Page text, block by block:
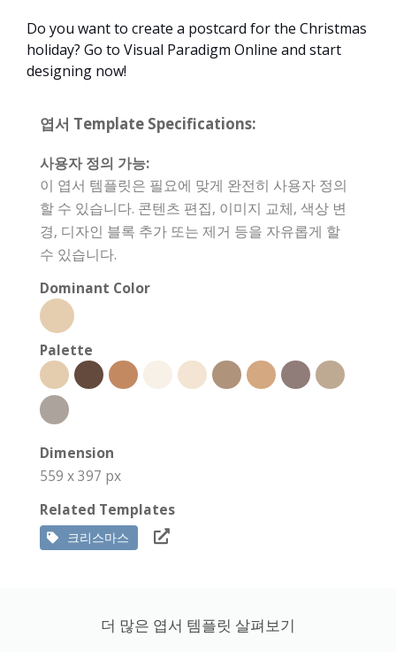
Do you want to create a postcard for the Christmas
holiday? Go to Visual Paradigm Online and start
designing now!
엽서 Template Specifications:
사용자 정의 가능:
이 엽서 템플릿은 필요에 맞게 완전히 사용자 정의
할 수 있습니다. 콘텐츠 편집, 이미지 교체, 색상 변
경, 디자인 블록 추가 또는 제거 등을 자유롭게 할
수 있습니다.
Dominant Color
Palette
Dimension
559 x 397 px
Related Templates
크리스마스
더 많은 엽서 템플릿 살펴보기